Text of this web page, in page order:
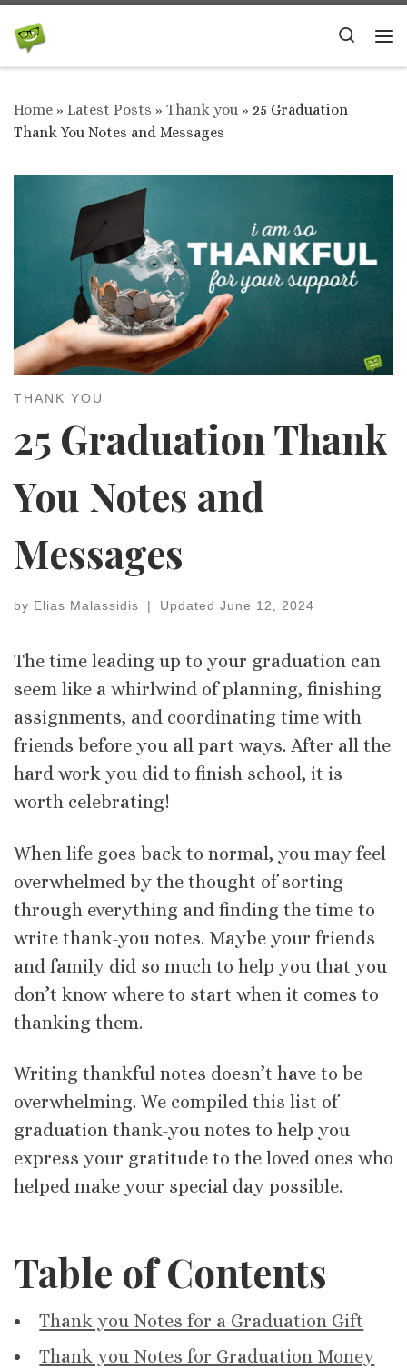
Skip to content
Search
Home » Latest Posts » Thank you » 25 Graduation
Thank You Notes and Messages
THANK YOU
25 Graduation Thank
You Notes and
Messages
by Elias Malassidis | Updated June 12, 2024
The time leading up to your graduation can
seem like a whirlwind of planning, finishing
assignments, and coordinating time with
friends before you all part ways. After all the
hard work you did to finish school, it is
worth celebrating!
When life goes back to normal, you may feel
overwhelmed by the thought of sorting
through everything and finding the time to
write thank-you notes. Maybe your friends
and family did so much to help you that you
don’t know where to start when it comes to
thanking them.
Writing thankful notes doesn’t have to be
overwhelming. We compiled this list of
graduation thank-you notes to help you
express your gratitude to the loved ones who
helped make your special day possible.
Table of Contents
Thank you Notes for a Graduation Gift
Thank you Notes for Graduation Money